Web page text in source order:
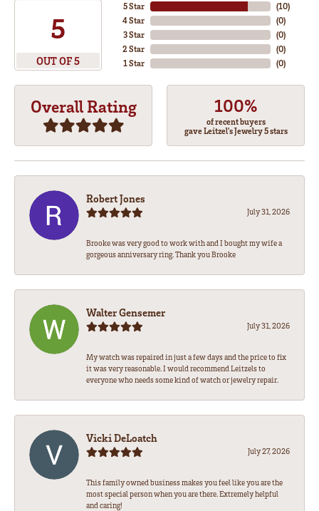
5
OUT OF 5
5 Star
4 Star
3 Star
2 Star
1 Star
(10)
(0)
(0)
(0)
(0)
Overall Rating 100%
of recent buyers
gave Leitzel's Jewelry 5 stars
Robert Jones
July 31, 2026
Brooke was very good to work with and I bought my wife a
gorgeous anniversary ring. Thank you Brooke
Walter Gensemer
July 31, 2026
My watch was repaired in just a few days and the price to fix
it was very reasonable. I would recommend Leitzels to
everyone who needs some kind of watch or jewelry repair.
Vicki DeLoatch
July 27, 2026
This family owned business makes you feel like you are the
most special person when you are there. Extremely helpful
and caring!